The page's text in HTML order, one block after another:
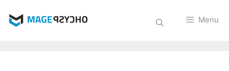
Menu